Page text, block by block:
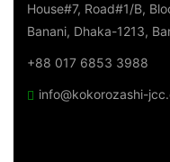
House#7, Road#1/B,
Banani, Dhaka-1213,
+88 017 6853 3988
info@kokorozashi-